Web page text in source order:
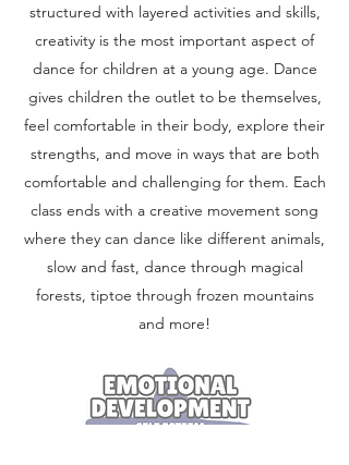
structured with layered activities and skills,
creativity is the most important aspect of
dance for children at a young age. Dance
gives children the outlet to be themselves,
feel comfortable in their body, explore their
strengths, and move in ways that are both
comfortable and challenging for them. Each
class ends with a creative movement song
where they can dance like different animals,
slow and fast, dance through magical
forests, tiptoe through frozen mountains
and more!